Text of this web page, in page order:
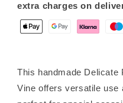
extra charges on
This handmade Delicate
Vine offers versatile use